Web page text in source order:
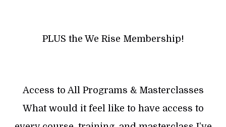
​PLUS the We Rise Membership!
Access to All Programs & Masterclasses
What would it feel like to have access to